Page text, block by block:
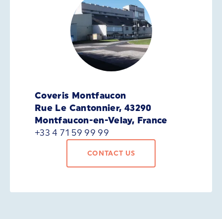
Coveris Montfaucon
Rue Le Cantonnier, 43290
Montfaucon-en-Velay, France
+33 4 71 59 99 99
CONTACT US